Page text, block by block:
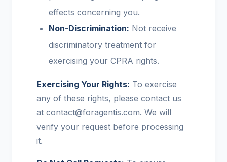
effects concerning you.
Non-Discrimination: Not receive
discriminatory treatment for
exercising your CPRA rights.
Exercising Your Rights: To exercise
any of these rights, please contact us
at contact@foragentis.com. We will
verify your request before processing
it.